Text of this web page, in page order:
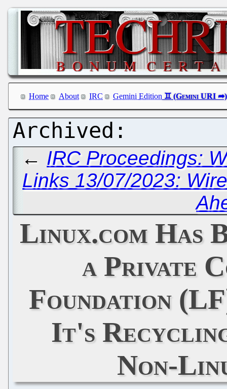
Home About IRC Gemini Edition
← IRC Proceedings:
Links 13/07/2023:
Linux.com Has
a Private
Foundation
It's
Non-